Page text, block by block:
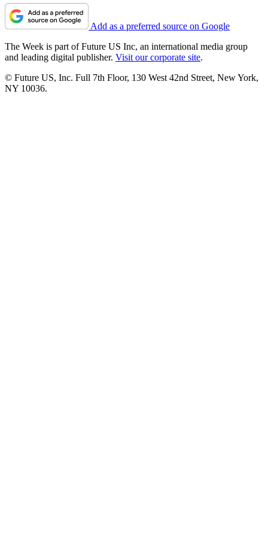
Add as a preferred source on Google
The Week is part of Future US Inc, an international media group
and leading digital publisher. Visit our corporate site.
© Future US, Inc. Full 7th Floor, 130 West 42nd Street, New York,
NY 10036.